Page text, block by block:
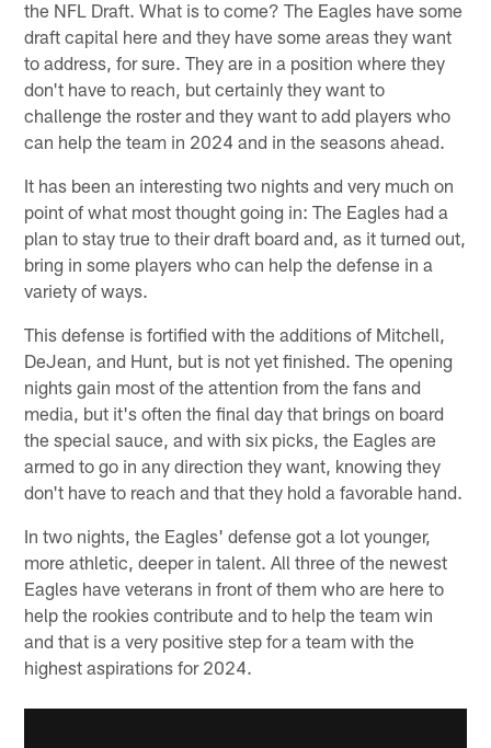
the NFL Draft. What is to come? The Eagles have some
draft capital here and they have some areas they want
to address, for sure. They are in a position where they
don't have to reach, but certainly they want to
challenge the roster and they want to add players who
can help the team in 2024 and in the seasons ahead.
It has been an interesting two nights and very much on
point of what most thought going in: The Eagles had a
plan to stay true to their draft board and, as it turned out,
bring in some players who can help the defense in a
variety of ways.
This defense is fortified with the additions of Mitchell,
DeJean, and Hunt, but is not yet finished. The opening
nights gain most of the attention from the fans and
media, but it's often the final day that brings on board
the special sauce, and with six picks, the Eagles are
armed to go in any direction they want, knowing they
don't have to reach and that they hold a favorable hand.
In two nights, the Eagles' defense got a lot younger,
more athletic, deeper in talent. All three of the newest
Eagles have veterans in front of them who are here to
help the rookies contribute and to help the team win
and that is a very positive step for a team with the
highest aspirations for 2024.